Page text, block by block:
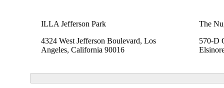
ILLA Jefferson Park
4324 West Jefferson Boulevard, Los
Angeles, California 90016
The
570-D